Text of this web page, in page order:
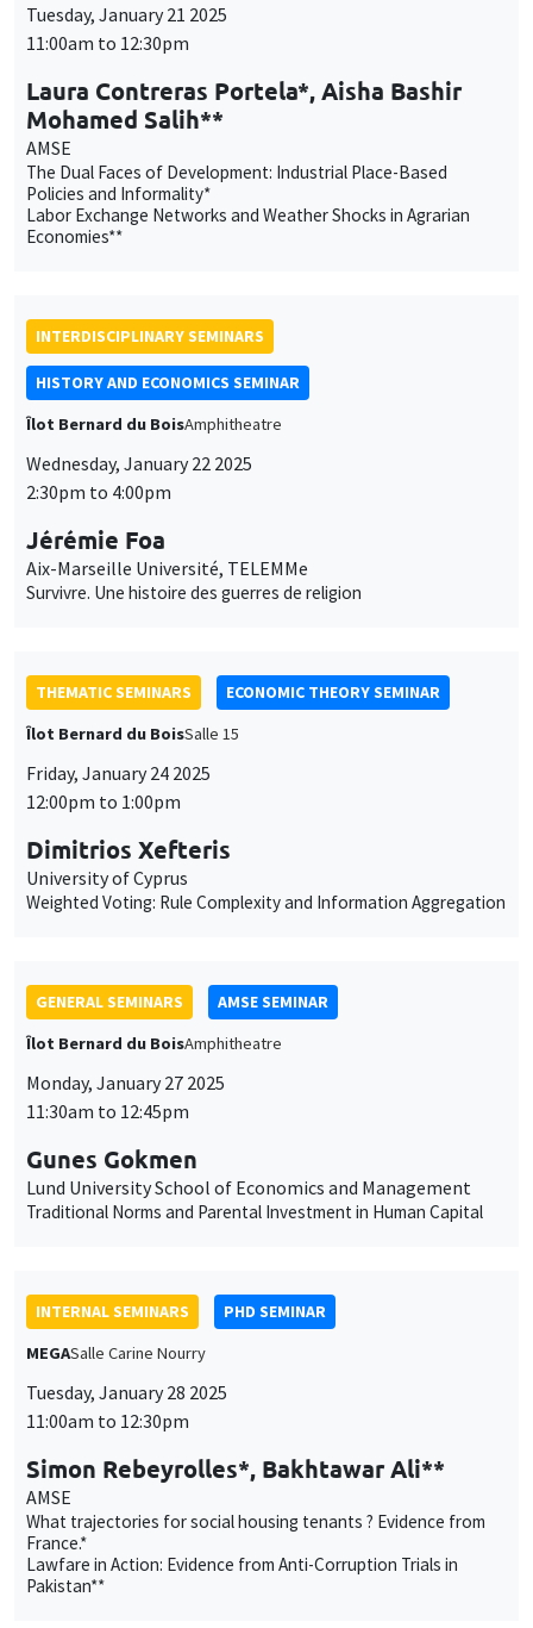
Tuesday, January 21 2025
11:00am to 12:30pm
Laura Contreras Portela*, Aisha Bashir
Mohamed Salih**
AMSE
The Dual Faces of Development: Industrial Place-Based
Policies and Informality*
Labor Exchange Networks and Weather Shocks in Agrarian
Economies**
INTERDISCIPLINARY SEMINARS
HISTORY AND ECONOMICS SEMINAR
Îlot Bernard du BoisAmphitheatre
Wednesday, January 22 2025
2:30pm to 4:00pm
Jérémie Foa
Aix-Marseille Université, TELEMMe
Survivre. Une histoire des guerres de religion
THEMATIC SEMINARS
ECONOMIC THEORY SEMINAR
Îlot Bernard du BoisSalle 15
Friday, January 24 2025
12:00pm to 1:00pm
Dimitrios Xefteris
University of Cyprus
Weighted Voting: Rule Complexity and Information Aggregation
GENERAL SEMINARS
AMSE SEMINAR
Îlot Bernard du BoisAmphitheatre
Monday, January 27 2025
11:30am to 12:45pm
Gunes Gokmen
Lund University School of Economics and Management
Traditional Norms and Parental Investment in Human Capital
INTERNAL SEMINARS
PHD SEMINAR
MEGASalle Carine Nourry
Tuesday, January 28 2025
11:00am to 12:30pm
Simon Rebeyrolles*, Bakhtawar Ali**
AMSE
What trajectories for social housing tenants ? Evidence from
France.*
Lawfare in Action: Evidence from Anti-Corruption Trials in
Pakistan**